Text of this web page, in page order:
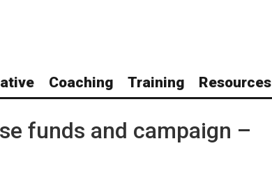
Coaching Training Resources
funds and campaign –